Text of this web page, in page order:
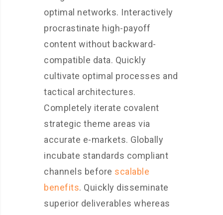
optimal networks. Interactively
procrastinate high-payoff
content without backward-
compatible data. Quickly
cultivate optimal processes and
tactical architectures.
Completely iterate covalent
strategic theme areas via
accurate e-markets. Globally
incubate standards compliant
channels before scalable
benefits. Quickly disseminate
superior deliverables whereas